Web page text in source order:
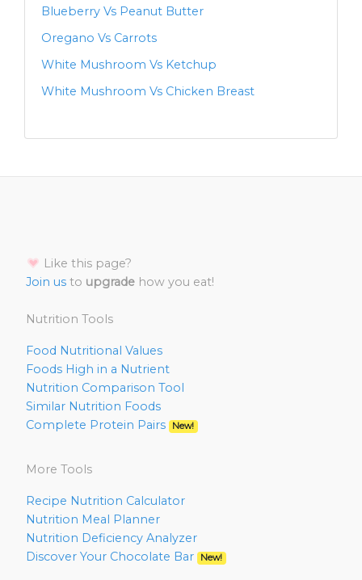
Blueberry Vs Peanut Butter
Oregano Vs Carrots
White Mushroom Vs Ketchup
White Mushroom Vs Chicken Breast
Like this page?
Join us to upgrade how you eat!
Nutrition Tools
Food Nutritional Values
Foods High in a Nutrient
Nutrition Comparison Tool
Similar Nutrition Foods
Complete Protein Pairs
New!
More Tools
Recipe Nutrition Calculator
Nutrition Meal Planner
Nutrition Deficiency Analyzer
Discover Your Chocolate Bar
New!